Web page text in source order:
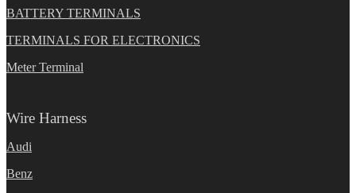
BATTERY TERMINALS
TERMINALS FOR ELECTRONICS
Meter Terminal
Wire Harness
Audi
Benz